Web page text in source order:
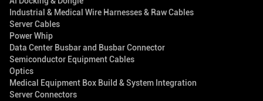
Industrial & Medical Wire Harnesses & Raw Cables
Server Cables
Power Whip
Data Center Busbar and Busbar Connector
Semiconductor Equipment Cables
Optics
Medical Equipment Box Build & System Integration
Server Connectors